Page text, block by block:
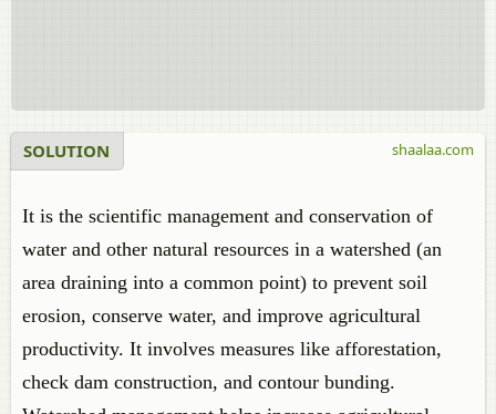
SOLUTION
It is the scientific management and conservation of
water and other natural resources in a watershed (an
area draining into a common point) to prevent soil
erosion, conserve water, and improve agricultural
productivity. It involves measures like afforestation,
check dam construction, and contour bunding.
shaalaa.com